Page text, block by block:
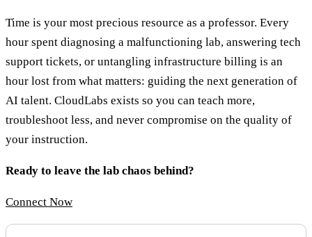
Time is your most precious resource as a professor. Every
hour spent diagnosing a malfunctioning lab, answering tech
support tickets, or untangling infrastructure billing is an
hour lost from what matters: guiding the next generation of
AI talent. CloudLabs exists so you can teach more,
troubleshoot less, and never compromise on the quality of
your instruction.
Ready to leave the lab chaos behind?
Connect Now